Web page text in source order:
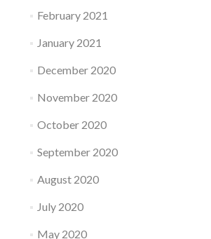
February 2021
January 2021
December 2020
November 2020
October 2020
September 2020
August 2020
July 2020
May 2020